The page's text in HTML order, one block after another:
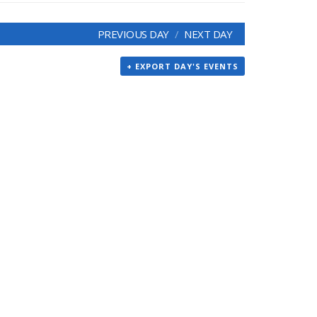
PREVIOUS DAY NEXT DAY
+ EXPORT DAY'S EVENTS